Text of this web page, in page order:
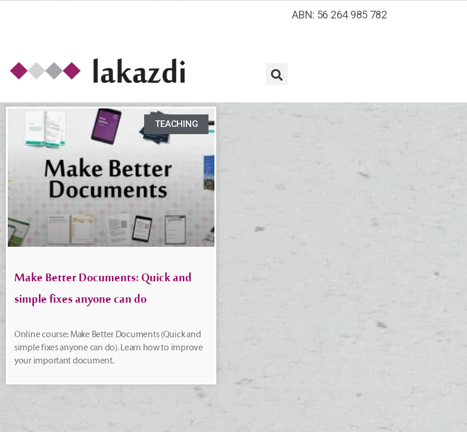
ABN: 56 264 985 782
TEACHING
Make Better Documents: Quick and
simple fixes anyone can do
Online course: Make Better Documents (Quick and
simple fixes anyone can do). Learn how to improve
your important document.